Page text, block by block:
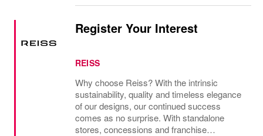
Register Your Interest
REISS
Why choose Reiss? With the intrinsic
sustainability, quality and timeless elegance
of our designs, our continued success
comes as no surprise. With standalone
stores, concessions and franchise